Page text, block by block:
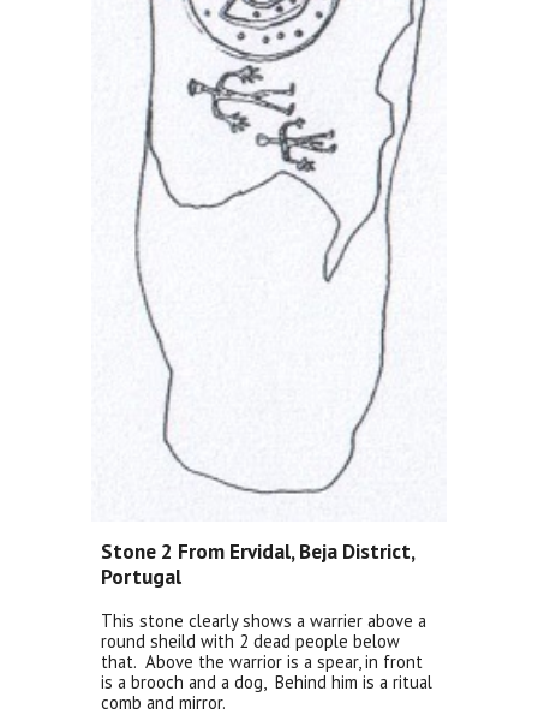
Stone 2 From Ervidal, Beja District,
Portugal
This stone clearly shows a warrier above a
round sheild with 2 dead people below
that. Above the warrior is a spear, in front
is a brooch and a dog, Behind him is a ritual
comb and mirror.